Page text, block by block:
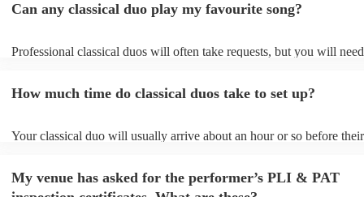
Can any classical duo play my favourite song?
Professional classical duos will often take requests, but you will
can view the classical duo's song list on their Encore profile.
How much time do classical duos take to set up?
Your classical duo will usually arrive about an hour or so before their
to their arrival.
My venue has asked for the performer’s PLI & PAT